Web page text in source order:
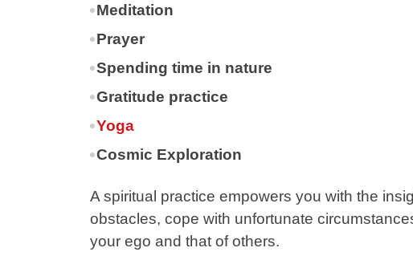
Meditation
Prayer
Spending time in nature
Gratitude practice
Yoga
Cosmic Exploration
A spiritual practice empowers you with the
obstacles, cope with unfortunate
your ego and that of others.